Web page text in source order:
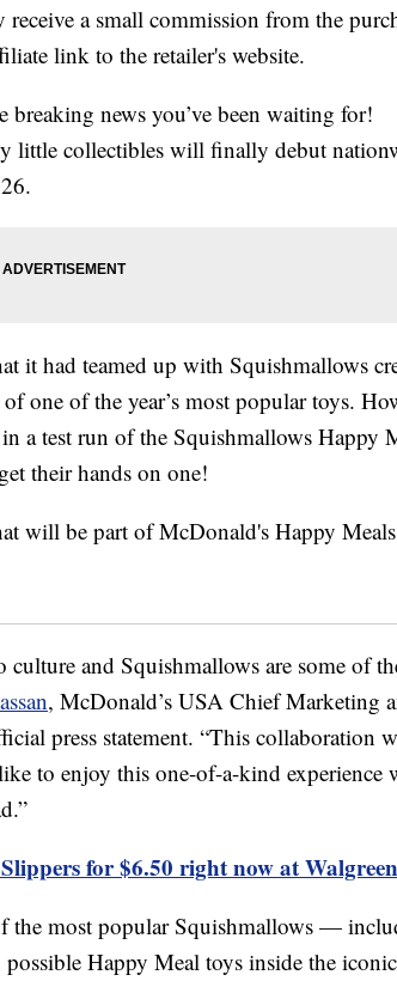
a small commission from the
link to the retailer's website.
breaking news you’ve been waiting for!
little collectibles will finally debut
it had teamed up with Squishmallows
one of the year’s most popular toys.
a test run of the Squishmallows Happy
their hands on one!
culture and Squishmallows are some of
, McDonald’s USA Chief Marketing
press statement. “This collaboration
to enjoy this one-of-a-kind experience
for $6.50 right now at
the most popular Squishmallows —
Happy Meal toys inside the